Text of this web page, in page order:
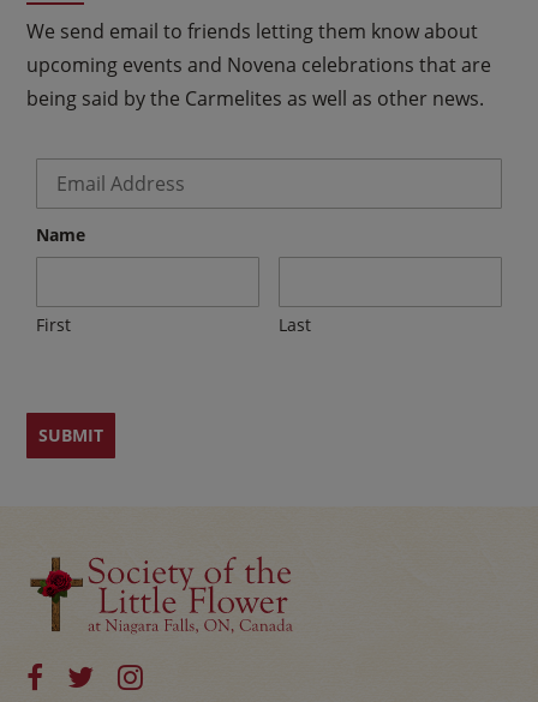
We send email to friends letting them know about
upcoming events and Novena celebrations that are
being said by the Carmelites as well as other news.
Name
First Last